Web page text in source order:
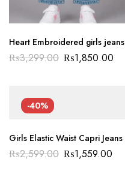
Heart Embroidered girls jeans
₨3,299.00 ₨1,850.00
-40%
Girls Elastic Waist Capri Jeans
₨2,599.00 ₨1,559.00